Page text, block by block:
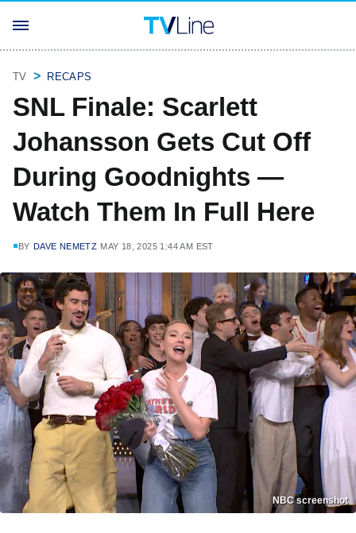
TV RECAPS
SNL Finale: Scarlett
Johansson Gets Cut Off
During Goodnights —
Watch Them In Full Here
BY DAVE NEMETZ MAY 18, 2025 1:44 AM EST
NBC screenshot